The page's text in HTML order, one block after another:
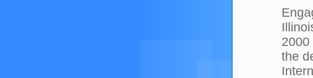
the